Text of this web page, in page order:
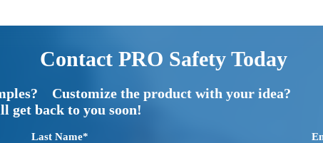
Contact PRO Safety Today
Customize the product with your idea?
back to you soon!
Last Name*